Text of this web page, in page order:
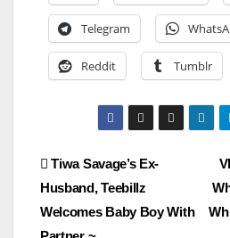
Telegram
Reddit Tumblr
Post
navigation
Tiwa Savage’s Ex-
Husband, Teebillz
Welcomes Baby Boy With